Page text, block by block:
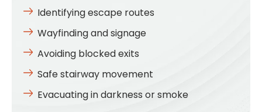
Identifying escape routes
Wayfinding and signage
Avoiding blocked exits
Safe stairway movement
Evacuating in darkness or smoke